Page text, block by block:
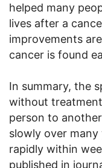
helped many
lives after a
improvements
cancer is found
In summary, the
without
person to
slowly over
rapidly within
published in